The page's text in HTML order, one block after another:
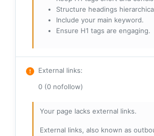
Structure headings
Include your main keyword.
Ensure H1 tags are engaging.
External links:
0 (0 nofollow)
Your page lacks external links.
External links, also known as